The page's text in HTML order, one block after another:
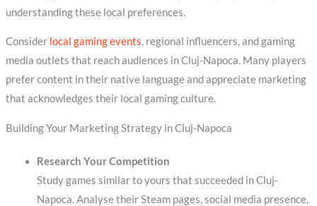
understanding these local preferences.
Consider local gaming events, regional influencers, and gaming
media outlets that reach audiences in Cluj-Napoca. Many players
prefer content in their native language and appreciate marketing
that acknowledges their local gaming culture.
Building Your Marketing Strategy in Cluj-Napoca
Research Your Competition
Study games similar to yours that succeeded in Cluj-
Napoca. Analyse their Steam pages, social media presence,